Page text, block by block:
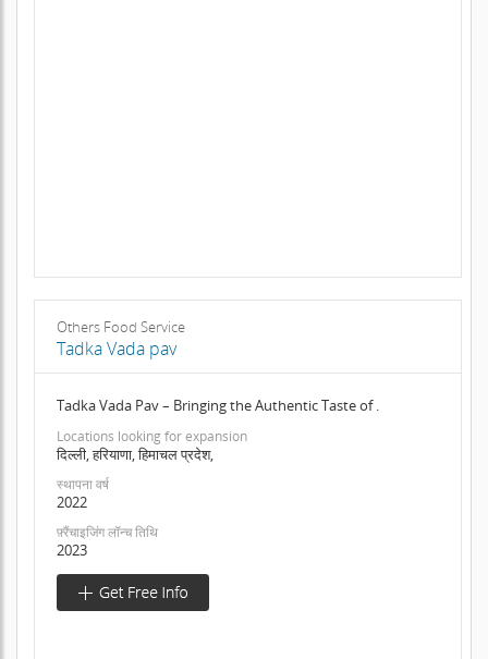
Others Food Service
Tadka Vada pav
Tadka Vada Pav – Bringing the Authentic Taste of .
Locations looking for expansion
दिल्ली, हरियाणा, हिमाचल प्रदेश,
स्थापना वर्ष
2022
फ़्रैंचाइजिंग लॉन्च तिथि
2023